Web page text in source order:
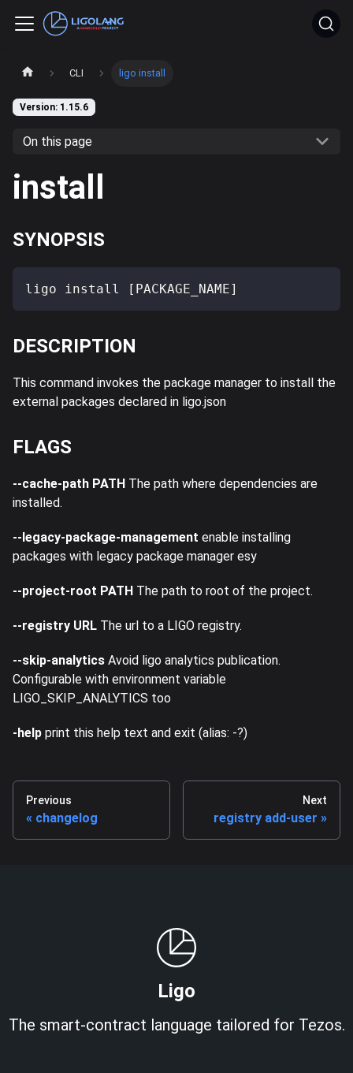
CLI ligo install
Version: 1.15.6
On this page
install
SYNOPSIS
ligo install [PACKAGE_NAME]
DESCRIPTION
This command invokes the package manager to install the
external packages declared in ligo.json
FLAGS
--cache-path PATH The path where dependencies are
installed.
--legacy-package-management enable installing
packages with legacy package manager esy
--project-root PATH The path to root of the project.
--registry URL The url to a LIGO registry.
--skip-analytics Avoid ligo analytics publication.
Configurable with environment variable
LIGO_SKIP_ANALYTICS too
-help print this help text and exit (alias: -?)
Previous
changelog
Next
registry add-user
Ligo
The smart-contract language tailored for Tezos.